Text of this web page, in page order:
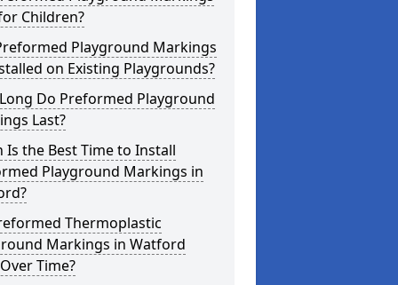
Children?
Playground Markings
on Existing Playgrounds?
Do Preformed Playground
Last?
Is the Best Time to Install
Playground Markings in
Thermoplastic
Markings in Watford
Time?